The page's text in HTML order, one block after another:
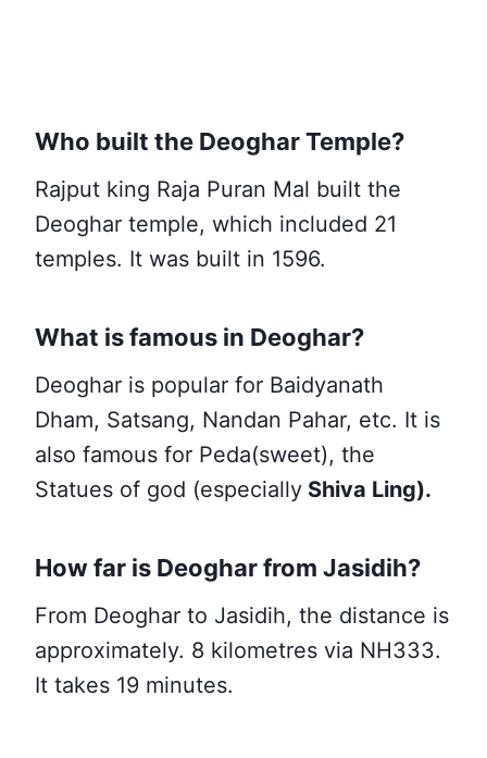
Who built the Deoghar Temple?
Rajput king Raja Puran Mal built the
Deoghar temple, which included 21
temples. It was built in 1596.
What is famous in Deoghar?
Deoghar is popular for Baidyanath
Dham, Satsang, Nandan Pahar, etc. It is
also famous for Peda(sweet), the
Statues of god (especially Shiva Ling).
How far is Deoghar from Jasidih?
From Deoghar to Jasidih, the distance is
approximately. 8 kilometres via NH333.
It takes 19 minutes.